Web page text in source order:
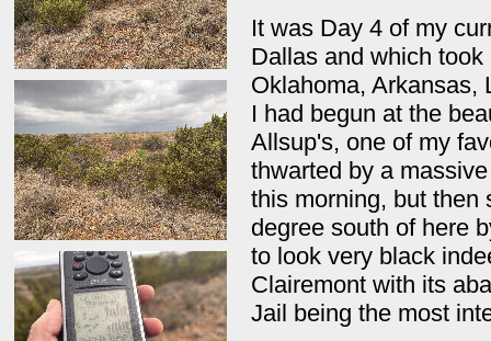
It was Day 4 of my
Dallas and which
Oklahoma, Arkansas,
I had begun at the
Allsup's, one of my
thwarted by a
this morning, but then
degree south of here
to look very black
Clairemont with its
Jail being the most